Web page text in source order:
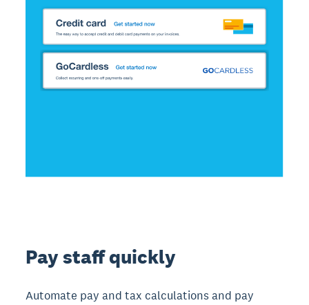
Pay staff quickly
Automate pay and tax calculations and pay